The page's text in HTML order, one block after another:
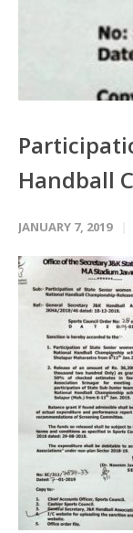
Handball
JANUARY 7, 2019